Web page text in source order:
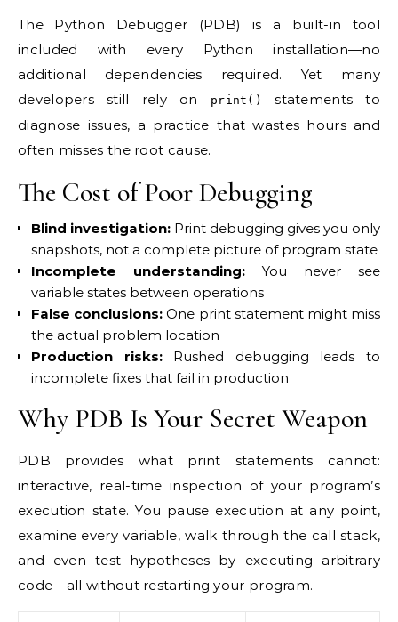
The Python Debugger (PDB) is a built-in tool
included with every Python installation—no
additional dependencies required. Yet many
developers still rely on
print()
statements to
diagnose issues, a practice that wastes hours and
often misses the root cause.
The Cost of Poor Debugging
Blind investigation: Print debugging gives you only
snapshots, not a complete picture of program state
Incomplete understanding: You never see
variable states between operations
False conclusions: One print statement might miss
the actual problem location
Production risks:Rushed debugging leads to
incomplete fixes that fail in production
Why PDB Is Your Secret Weapon
PDB provides what print statements cannot:
interactive, real-time inspection of your program’s
execution state. You pause execution at any point,
examine every variable, walk through the call stack,
and even test hypotheses by executing arbitrary
code—all without restarting your program.